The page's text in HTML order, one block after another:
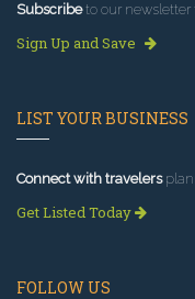
Subscribeto our newsletter
Sign Up and Save
LIST YOUR BUSINESS
Connect with travelers
Get Listed Today
FOLLOW US